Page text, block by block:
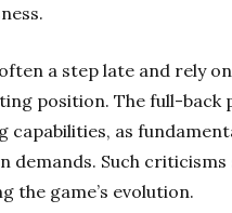
a step late and rely
position. The full-back
capabilities, as
demands. Such criticisms
the game’s evolution.